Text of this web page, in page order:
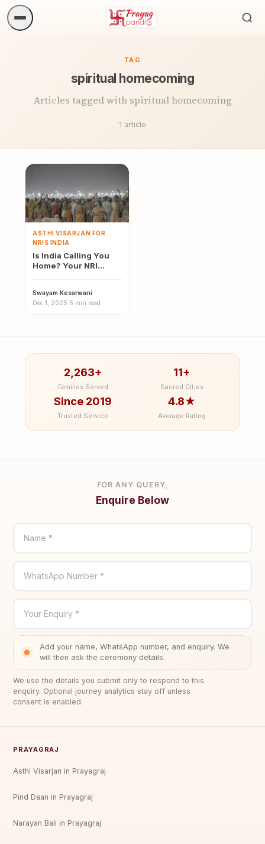
TAG
spiritual homecoming
Articles tagged with spiritual homecoming
1 article
ASTHI VISARJAN FOR
NRIS INDIA
Is India Calling You
Home? Your NRI
Swayam Kesarwani·
Dec 1, 2025·6 min read
2,263+
Families Served
11+
Sacred Cities
Since 2019
Trusted Service
4.8★
Average Rating
FOR ANY QUERY,
Enquire Below
Name *
WhatsApp Number *
Your Enquiry *
Add your name, WhatsApp number, and enquiry. We
will then ask the ceremony details.
We use the details you submit only to respond to this
enquiry. Optional journey analytics stay off unless
consent is enabled.
PRAYAGRAJ
Asthi Visarjan in Prayagraj
Pind Daan in Prayagraj
Narayan Bali in Prayagraj